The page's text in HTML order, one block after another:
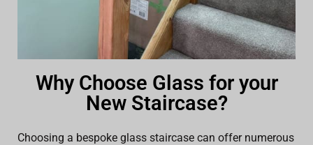
Why Choose Glass for your
New Staircase?
Choosing a bespoke glass staircase can offer numerous